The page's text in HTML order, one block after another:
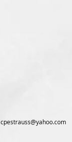
cpestrauss@yahoo.com